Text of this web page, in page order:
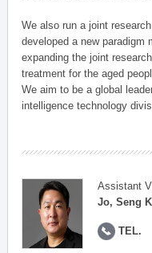
We also run a joint
developed a new paradigm
expanding the joint
treatment for the aged
We aim to be a global
intelligence technology
Assistant
Jo, Seng
TEL.